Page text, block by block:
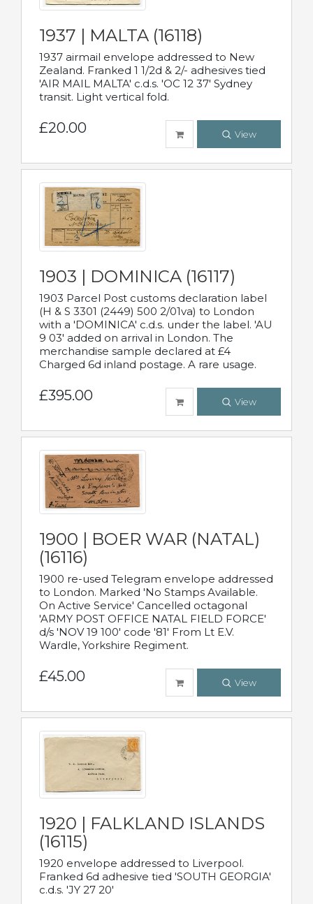
1937 | MALTA (16118)
1937 airmail envelope addressed to New
Zealand. Franked 1 1/2d & 2/- adhesives tied
'AIR MAIL MALTA' c.d.s. 'OC 12 37' Sydney
transit. Light vertical fold.
£20.00 View
1903 | DOMINICA (16117)
1903 Parcel Post customs declaration label
(H & S 3301 (2449) 500 2/01va) to London
with a 'DOMINICA' c.d.s. under the label. 'AU
9 03' added on arrival in London. The
merchandise sample declared at £4
Charged 6d inland postage. A rare usage.
£395.00 View
1900 | BOER WAR (NATAL)
(16116)
1900 re-used Telegram envelope addressed
to London. Marked 'No Stamps Available.
On Active Service' Cancelled octagonal
'ARMY POST OFFICE NATAL FIELD FORCE'
d/s 'NOV 19 100' code '81' From Lt E.V.
Wardle, Yorkshire Regiment.
£45.00 View
1920 | FALKLAND ISLANDS
(16115)
1920 envelope addressed to Liverpool.
Franked 6d adhesive tied 'SOUTH GEORGIA'
c.d.s. 'JY 27 20'